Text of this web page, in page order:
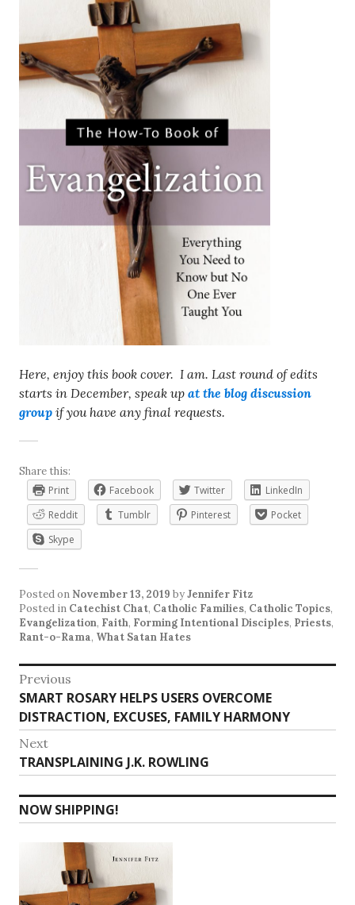
Here, enjoy this book cover. I am. Last round of edits
starts in December, speak up at the blog discussion
group if you have any final requests.
Share this:
Print
Facebook Twitter
LinkedIn
Reddit
Tumblr Pinterest
Pocket
Skype
Posted on November 13, 2019 byJennifer Fitz
Posted in Catechist Chat, Catholic Families, Catholic Topics,
Evangelization, Faith, Forming Intentional Disciples, Priests,
Rant-o-Rama, What Satan Hates
Post
navigation
Previous
Previous
post:
SMART ROSARY HELPS USERS OVERCOME
DISTRACTION, EXCUSES, FAMILY HARMONY
Next
Next
post:
TRANSPLAINING J.K. ROWLING
NOW SHIPPING!